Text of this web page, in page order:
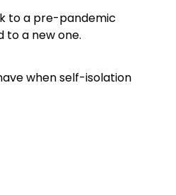
to a pre-pandemic
to a new one.